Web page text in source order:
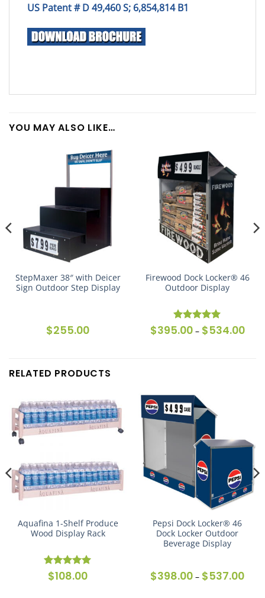
US Patent # D 49,460 S; 6,854,814 B1
YOU MAY ALSO LIKE…
StepMaxer 38″ with Deicer
Sign Outdoor Step Display
$255.00
Firewood Dock Locker® 46
Outdoor Display
Rated
5
out of 5
$395.00 – $534.00Price
RELATED PRODUCTS
Aquafina 1-Shelf Produce
Wood Display Rack
Rated5
out of 5
$108.00
Pepsi Dock Locker® 46
Dock Locker Outdoor
Beverage Display
$398.00 – $537.00Price